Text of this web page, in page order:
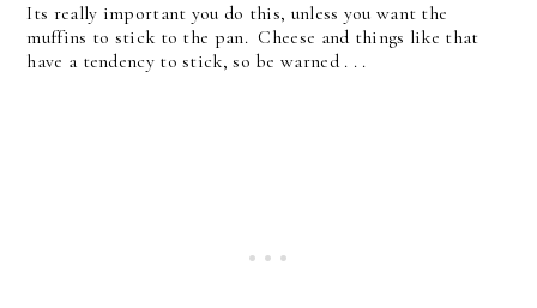
Its really important you do this, unless you want the
muffins to stick to the pan. Cheese and things like that
have a tendency to stick, so be warned . . .